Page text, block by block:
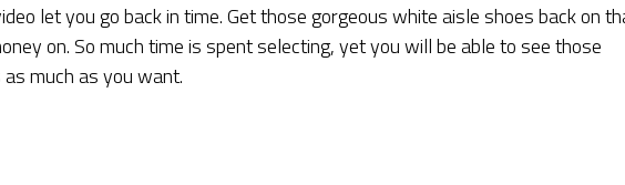
let you go back in time. Get those gorgeous white aisle shoes back on
on. So much time is spent selecting, yet you will be able to see those
much as you want.